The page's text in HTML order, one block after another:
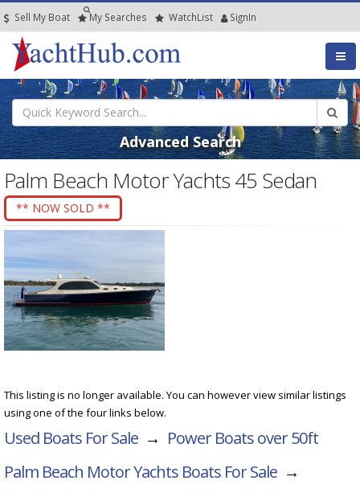
Sell My Boat My Searches WatchList SignIn
Advanced Search
Palm Beach Motor Yachts 45 Sedan
** NOW SOLD **
This listing is no longer available. You can however view similar listings
using one of the four links below.
Used Boats For Sale → Power Boats over 50ft
Palm Beach Motor Yachts Boats For Sale →